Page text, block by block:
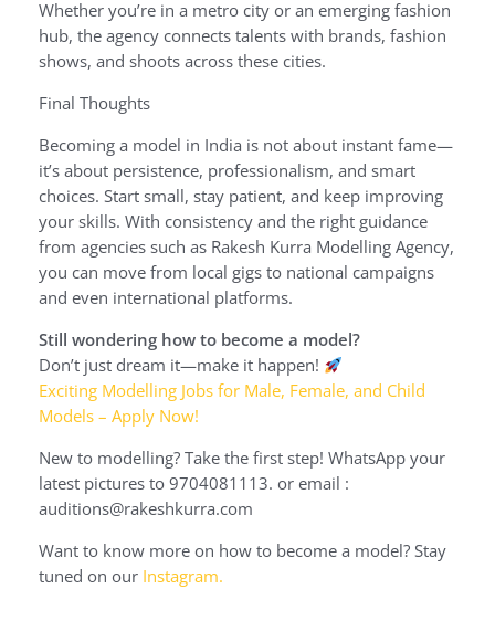
Whether you’re in a metro city or an emerging fashion
hub, the agency connects talents with brands, fashion
shows, and shoots across these cities.
Final Thoughts
Becoming a model in India is not about instant fame—
it’s about persistence, professionalism, and smart
choices. Start small, stay patient, and keep improving
your skills. With consistency and the right guidance
from agencies such as Rakesh Kurra Modelling Agency,
you can move from local gigs to national campaigns
and even international platforms.
Still wondering how to become a model?
Don’t just dream it—make it happen!
Exciting Modelling Jobs for Male, Female, and Child
Models – Apply Now!
New to modelling? Take the first step! WhatsApp your
latest pictures to 9704081113. or email :
auditions@rakeshkurra.com
Want to know more on how to become a model? Stay
tuned on our Instagram.